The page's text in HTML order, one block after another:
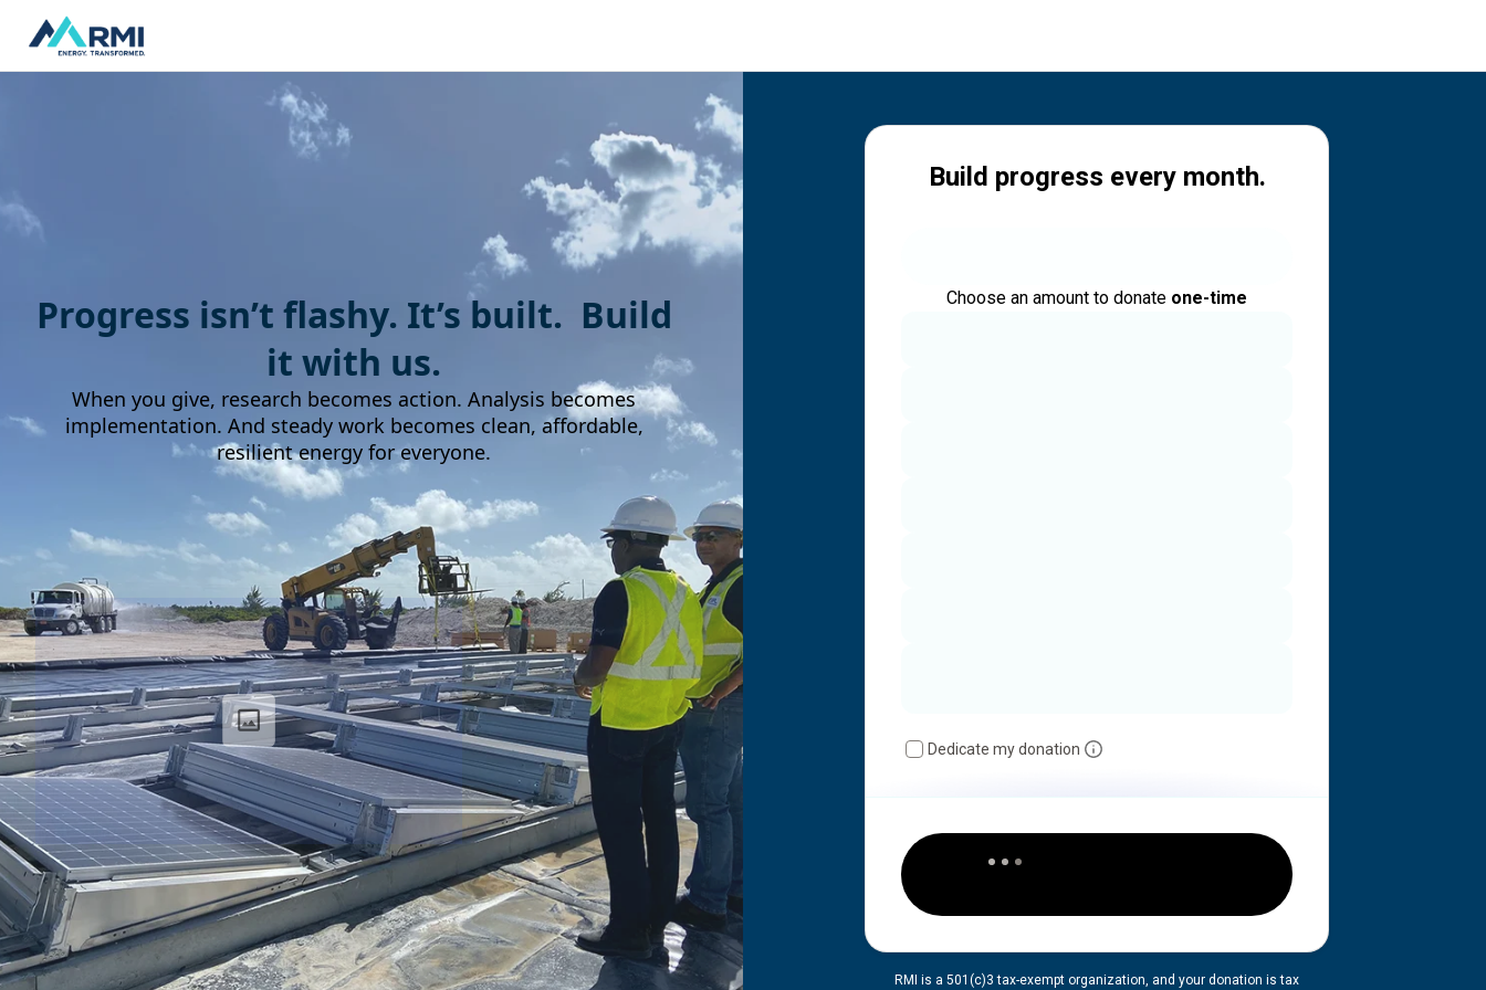
Progress isn’t flashy. It’s built. Build
it with us.
When you give, research becomes action. Analysis becomes
implementation. And steady work becomes clean, affordable,
resilient energy for everyone.
Build progress every month.
Choose an amount to donate one-time
Dedicate my donation
RMI is a 501(c)3 tax-exempt organization, and your donation is tax